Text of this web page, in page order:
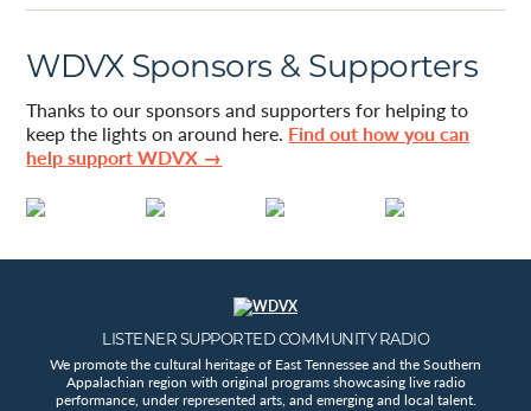
WDVX Sponsors & Supporters
Thanks to our sponsors and supporters for helping to
keep the lights on around here. Find out how you can
help support WDVX →
LISTENER SUPPORTED COMMUNITY RADIO
We promote the cultural heritage of East Tennessee and the Southern
Appalachian region with original programs showcasing live radio
performance, under represented arts, and emerging and local talent.